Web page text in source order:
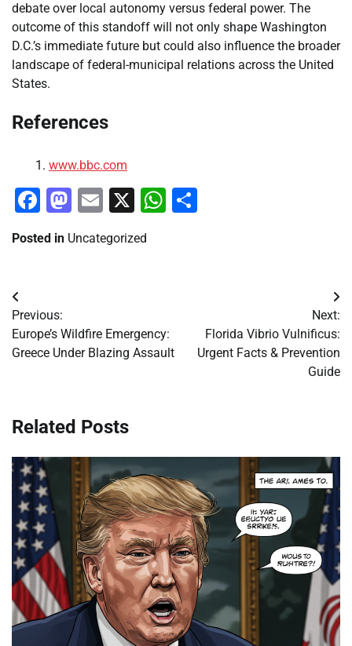
debate over local autonomy versus federal power. The
outcome of this standoff will not only shape Washington
D.C.’s immediate future but could also influence the broader
landscape of federal-municipal relations across the United
States.
References
www.bbc.com
Facebook
Mastodon
Email
X WhatsApp
Posted in Uncategorized
Post
navigation
Previous:
Europe’s Wildfire Emergency:
Greece Under Blazing Assault
Next:
Florida Vibrio Vulnificus:
Urgent Facts & Prevention
Guide
Related Posts